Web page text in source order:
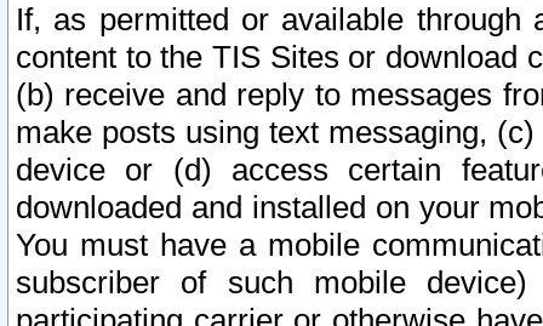
If, as permitted or available
content to the TIS Sites or download
(b) receive and reply to messages
make posts using text messaging,
device or (d) access certain
downloaded and installed on your
You must have a mobile
subscriber of such mobile